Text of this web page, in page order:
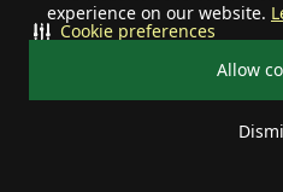
experience on our website.
Allow
Cookie preferences